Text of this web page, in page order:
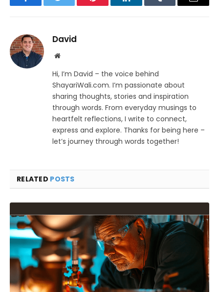
FacebookTwitter Pinterest LinkedInTumblr Email
David
Website
Hi, I’m David – the voice behind
ShayariWali.com. I’m passionate about
sharing thoughts, stories and inspiration
through words. From everyday musings to
heartfelt reflections, I write to connect,
express and explore. Thanks for being here –
let’s journey through words together!
RELATED POSTS